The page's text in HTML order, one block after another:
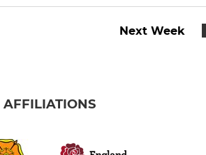
Next Week
AFFILIATIONS